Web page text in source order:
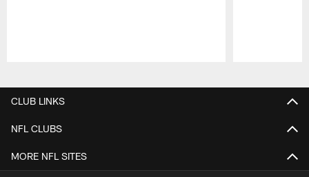
CLUB LINKS
NFL CLUBS
MORE NFL SITES